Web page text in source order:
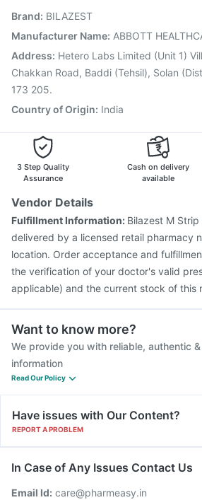
Nukovax 13 Vaccine
Hexaxim Injection Pneumovax 23
Pneumovax 23 Vaccine
Jeev 3mcg
Influvac Tetra Vaccine
Brand: BILAZEST
Manufacturer Name: ABBOTT
Address: Hetero Labs Limited (Unit 1)
Chakkan Road, Baddi (Tehsil), Solan
173 205.
Country of Origin: India
3 Step Quality
Assurance
Cash on delivery
available
Vendor Details
Fulfillment Information: Bilazest M
delivered by a licensed retail pharmacy
location. Order acceptance and
the verification of your doctor's valid
applicable) and the current stock of this
Want to know more?
We provide you with reliable, authentic
information
Read Our Policy
Have issues with Our Content?
REPORT A PROBLEM
In Case of Any Issues Contact Us
Email Id: care@pharmeasy.in